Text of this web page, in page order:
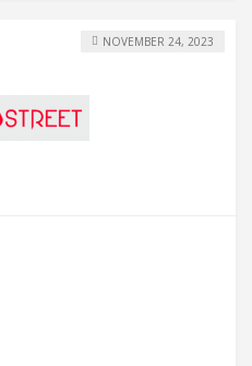
NOVEMBER 24, 2023